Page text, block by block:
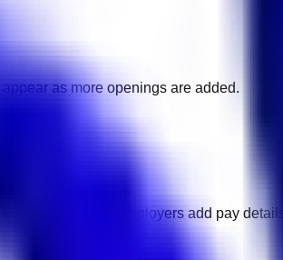
as more openings are added.
appear when employers add pay details.